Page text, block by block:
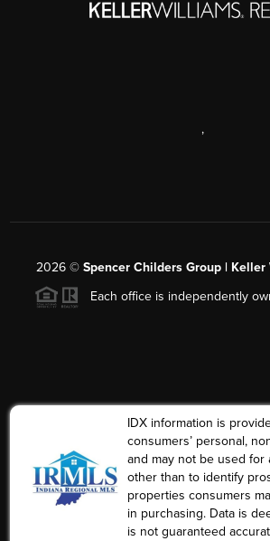
,
2026© Spencer Childers Group |
Each office is independently
IDX information is
consumers’ personal,
and may not be used for
other than to identify
properties consumers
in purchasing. Data is
is not guaranteed